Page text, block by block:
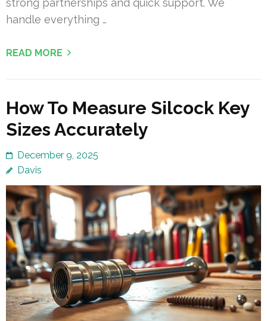
handle everything …
READ MORE
How To Measure Silcock Key
Sizes Accurately
December 9, 2025
Davis